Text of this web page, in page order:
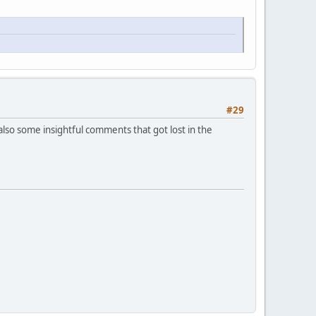
#29
some insightful comments that got lost in the